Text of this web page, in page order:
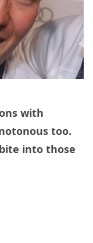
with
too.
into those